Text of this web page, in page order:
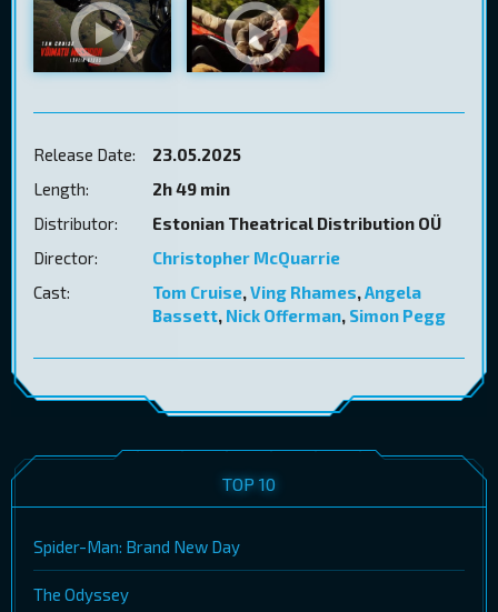
Release Date:
23.05.2025
Length:
2h 49 min
Distributor:
Estonian Theatrical Distribution OÜ
Director:
Christopher McQuarrie
Cast:
Tom Cruise,Ving Rhames,Angela
Bassett, Nick Offerman, Simon Pegg
TOP 10
Spider-Man: Brand New Day
The Odyssey